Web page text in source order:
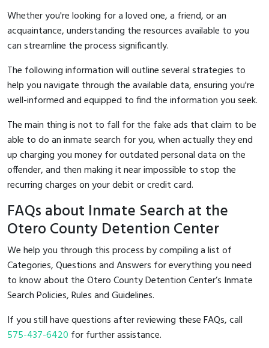
Whether you're looking for a loved one, a friend, or an
acquaintance, understanding the resources available to you
can streamline the process significantly.
The following information will outline several strategies to
help you navigate through the available data, ensuring you're
well-informed and equipped to find the information you seek.
The main thing is not to fall for the fake ads that claim to be
able to do an inmate search for you, when actually they end
up charging you money for outdated personal data on the
offender, and then making it near impossible to stop the
recurring charges on your debit or credit card.
FAQs about Inmate Search at the
Otero County Detention Center
We help you through this process by compiling a list of
Categories, Questions and Answers for everything you need
to know about the Otero County Detention Center’s Inmate
Search Policies, Rules and Guidelines.
If you still have questions after reviewing these FAQs, call
575-437-6420 for further assistance.